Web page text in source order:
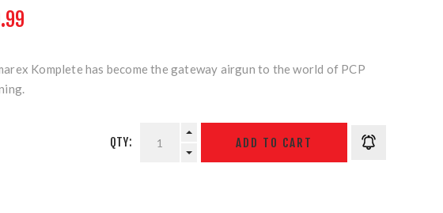
Komplete has become the gateway airgun to the world of PCP
QTY: